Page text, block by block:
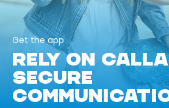
Get the app
RELY ON
SECURE